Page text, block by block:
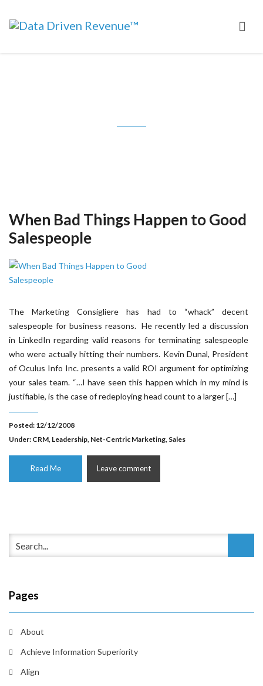
When Bad Things Happen to Good
Salespeople
The Marketing Consigliere has had to “whack” decent
salespeople for business reasons. He recently led a discussion
in LinkedIn regarding valid reasons for terminating salespeople
who were actually hitting their numbers. Kevin Dunal, President
of Oculus Info Inc. presents a valid ROI argument for optimizing
your sales team. “…I have seen this happen which in my mind is
justifiable, is the case of redeploying head count to a larger […]
Posted: 12/12/2008
Under: CRM, Leadership, Net-Centric Marketing, Sales
Read Me Leave comment
Pages
About
Achieve Information Superiority
Align